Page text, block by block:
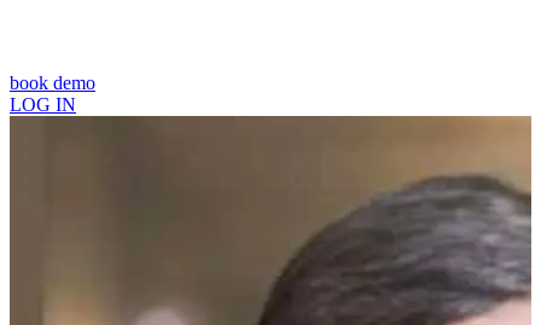
book demo
LOG IN